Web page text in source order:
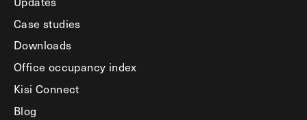
Case studies
Downloads
Office occupancy index
Kisi Connect
Blog